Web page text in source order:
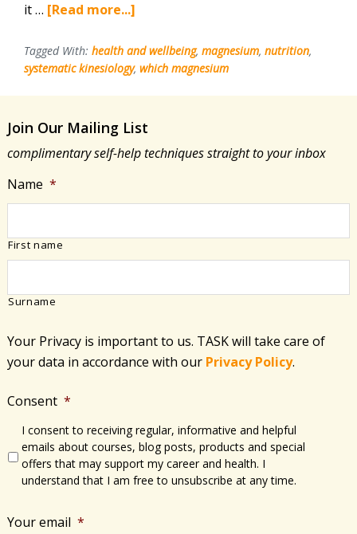
it … [Read more...]
Z
Magnesium
–
type
is
Tagged With: health and wellbeing, magnesium, nutrition,
systematic kinesiology, which magnesium
Join Our Mailing List
complimentary self-help techniques straight to your inbox
Name *
First name
Surname
Your Privacy is important to us. TASK will take care of
your data in accordance with​ our Privacy Policy.
Consent *
I consent to receiving regular, informative and helpful
emails about courses, blog posts, products and special
offers that may support my career and health. I
understand that I am free to unsubscribe at any time.
Your email *